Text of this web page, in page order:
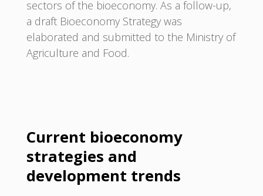
sectors of the bioeconomy. As a follow-up,
a draft Bioeconomy Strategy was
elaborated and submitted to the Ministry of
Agriculture and Food.
Current bioeconomy
strategies and
development trends